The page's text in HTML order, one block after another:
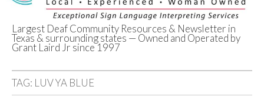
Deaf Network of
Texas
Largest Deaf Community Resources & Newsletter in
Texas & surrounding states — Owned and Operated by
Grant Laird Jr since 1997
TAG: LUV YA BLUE